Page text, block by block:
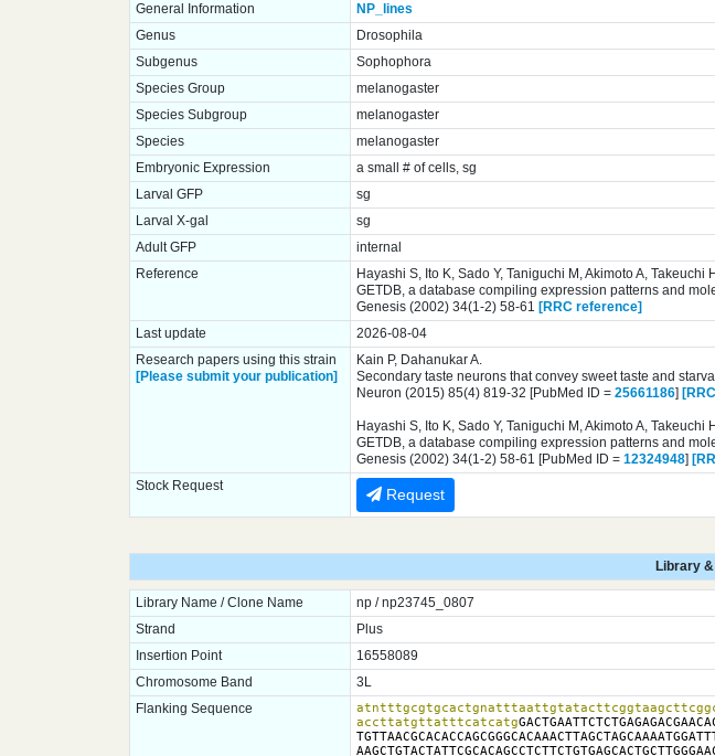
General Information
NP_lines
Genus
Drosophila
Subgenus
Sophophora
Species Group
melanogaster
Species Subgroup
melanogaster
Species
melanogaster
Embryonic Expression
a small # of cells, sg
Larval GFP
sg
Larval X-gal
sg
Adult GFP
internal
Reference
Hayashi S, Ito K, Sado Y, Taniguchi M, Akimoto A,
GETDB, a database compiling expression patterns and
Genesis (2002) 34(1-2) 58-61 [RRC reference]
Last update
2026-08-04
Research papers using this strain
[Please submit your publication]
Kain P, Dahanukar A.
Secondary taste neurons that convey sweet taste and
Neuron (2015) 85(4) 819-32 [PubMed ID = 25661186]
Hayashi S, Ito K, Sado Y, Taniguchi M, Akimoto A,
GETDB, a database compiling expression patterns and
Genesis (2002) 34(1-2) 58-61 [PubMed ID = 12324948]
Stock Request
Request
Library
Library Name / Clone Name
np / np23745_0807
Strand
Plus
Insertion Point
16558089
Chromosome Band
3L
Flanking Sequence
accttatgttatttcatcatg